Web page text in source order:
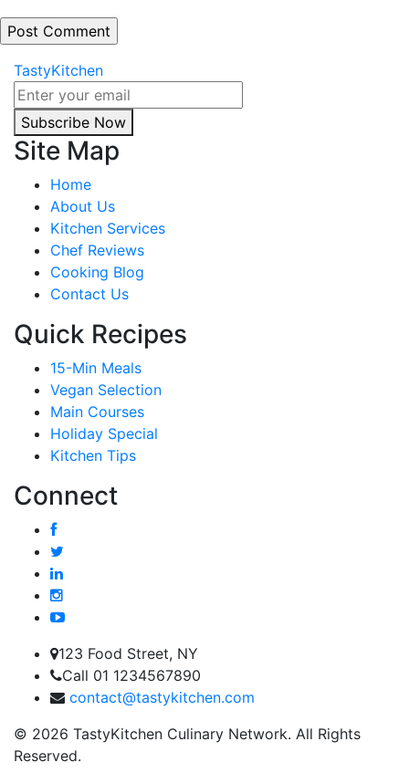
TastyKitchen
Subscribe Now
Site Map
Home
About Us
Kitchen Services
Chef Reviews
Cooking Blog
Contact Us
Quick Recipes
15-Min Meals
Vegan Selection
Main Courses
Holiday Special
Kitchen Tips
Connect
123 Food Street, NY
Call 01 1234567890
contact@tastykitchen.com
© 2026 TastyKitchen Culinary Network. All Rights
Reserved.